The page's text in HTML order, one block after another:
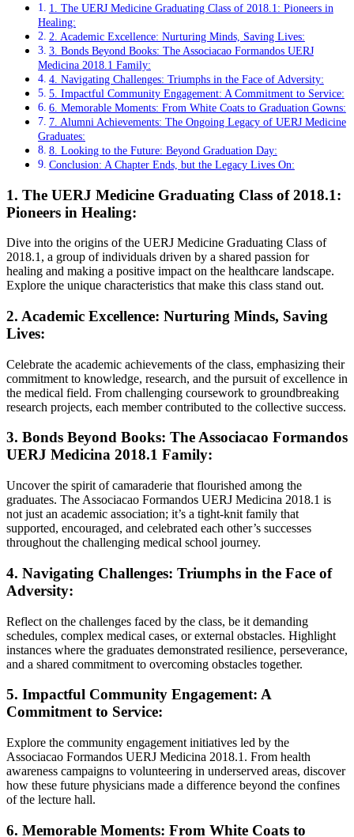
1. The UERJ Medicine Graduating Class of 2018.1: Pioneers in
Healing:
2. Academic Excellence: Nurturing Minds, Saving Lives:
3. Bonds Beyond Books: The Associacao Formandos UERJ
Medicina 2018.1 Family:
4. Navigating Challenges: Triumphs in the Face of Adversity:
5. Impactful Community Engagement: A Commitment to Service:
6. Memorable Moments: From White Coats to Graduation Gowns:
7. Alumni Achievements: The Ongoing Legacy of UERJ Medicine
Graduates:
8. Looking to the Future: Beyond Graduation Day:
Conclusion: A Chapter Ends, but the Legacy Lives On:
1. The UERJ Medicine Graduating Class of 2018.1:
Pioneers in Healing:
Dive into the origins of the UERJ Medicine Graduating Class of
2018.1, a group of individuals driven by a shared passion for
healing and making a positive impact on the healthcare landscape.
Explore the unique characteristics that make this class stand out.
2. Academic Excellence: Nurturing Minds, Saving
Lives:
Celebrate the academic achievements of the class, emphasizing their
commitment to knowledge, research, and the pursuit of excellence in
the medical field. From challenging coursework to groundbreaking
research projects, each member contributed to the collective success.
3. Bonds Beyond Books: The Associacao Formandos
UERJ Medicina 2018.1 Family:
Uncover the spirit of camaraderie that flourished among the
graduates. The Associacao Formandos UERJ Medicina 2018.1 is
not just an academic association; it’s a tight-knit family that
supported, encouraged, and celebrated each other’s successes
throughout the challenging medical school journey.
4. Navigating Challenges: Triumphs in the Face of
Adversity:
Reflect on the challenges faced by the class, be it demanding
schedules, complex medical cases, or external obstacles. Highlight
instances where the graduates demonstrated resilience, perseverance,
and a shared commitment to overcoming obstacles together.
5. Impactful Community Engagement: A
Commitment to Service:
Explore the community engagement initiatives led by the
Associacao Formandos UERJ Medicina 2018.1. From health
awareness campaigns to volunteering in underserved areas, discover
how these future physicians made a difference beyond the confines
of the lecture hall.
6. Memorable Moments: From White Coats to